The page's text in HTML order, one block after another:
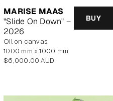
MARISE MAAS
"Slide On Down" –
2026
BUY
oil on canvas
1000 mm x 1000 mm
Regular
$6,000.00 AUD